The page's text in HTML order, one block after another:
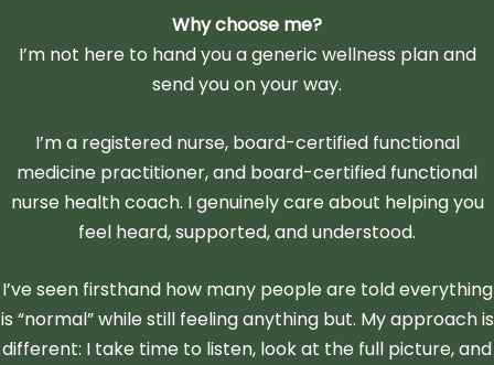
Why choose me?
I’m not here to hand you a generic wellness plan and
send you on your way.
I’m a registered nurse, board-certified functional
medicine practitioner, and board-certified functional
nurse health coach. I genuinely care about helping you
feel heard, supported, and understood.
I’ve seen firsthand how many people are told everything
is “normal” while still feeling anything but. My approach is
different: I take time to listen, look at the full picture, and